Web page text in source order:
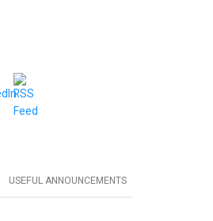
USEFUL ANNOUNCEMENTS